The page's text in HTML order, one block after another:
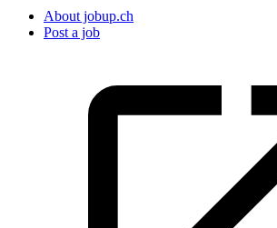
About jobup.ch
Post a job